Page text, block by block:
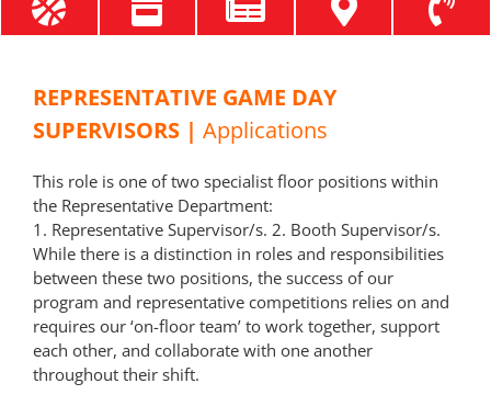
ABOUT
TRAIN
PLAY
HORNETS
REPRESENTATIVE GAME DAY
SUPERVISORS | Applications
This role is one of two specialist floor positions within
the Representative Department:
1. Representative Supervisor/s. 2. Booth Supervisor/s.
While there is a distinction in roles and responsibilities
between these two positions, the success of our
program and representative competitions relies on and
requires our ‘on-floor team’ to work together, support
each other, and collaborate with one another
throughout their shift.